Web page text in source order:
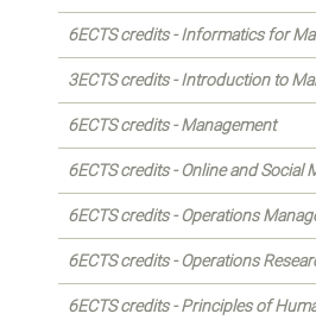
6ECTS credits - Informatics for
3ECTS credits - Introduction to
6ECTS credits - Management
6ECTS credits - Online and Social
6ECTS credits - Operations
6ECTS credits - Operations
6ECTS credits - Principles of